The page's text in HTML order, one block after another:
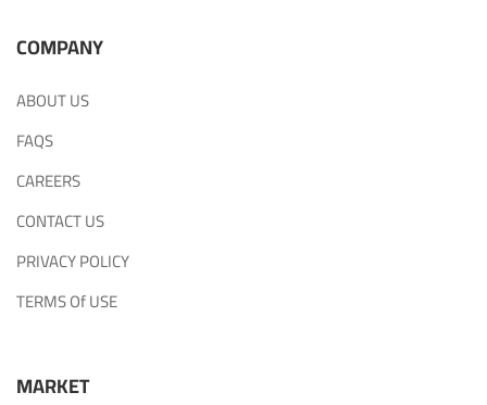
COMPANY
ABOUT US
FAQS
CAREERS
CONTACT US
PRIVACY POLICY
TERMS Of USE
MARKET